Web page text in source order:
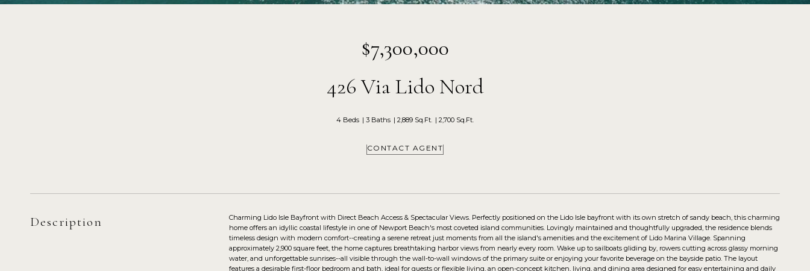
$7,300,000
426 Via Lido Nord
4 Beds 3 Baths 2,889 Sq.Ft. 2,700 Sq.Ft.
CONTACT AGENT
Description
Charming Lido Isle Bayfront with Direct Beach Access & Spectacular Views. Perfectly positioned on the Lido Isle bayfront with its own stretch of sandy beach, this charming
home offers an idyllic coastal lifestyle in one of Newport Beach's most coveted island communities. Lovingly maintained and thoughtfully upgraded, the residence blends
timeless design with modern comfort--creating a serene retreat just moments from all the island's amenities and the excitement of Lido Marina Village. Spanning
approximately 2,900 square feet, the home captures breathtaking harbor views from nearly every room. Wake up to sailboats gliding by, rowers cutting across glassy morning
water, and unforgettable sunrises--all visible through the wall-to-wall windows of the primary suite or enjoying your favorite beverage on the bayside patio. The layout
features a desirable first-floor bedroom and bath, ideal for guests or flexible living, an open-concept kitchen, living, and dining area designed for easy entertaining and daily